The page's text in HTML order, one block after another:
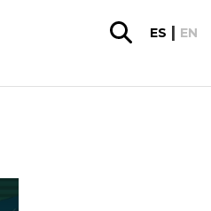
ES EN